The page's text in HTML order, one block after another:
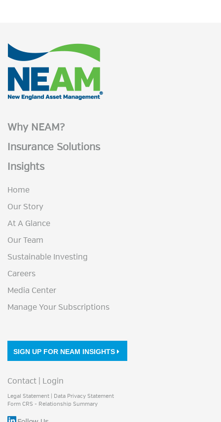
Why NEAM?
Insurance Solutions
Insights
Home
Our Story
At A Glance
Our Team
Sustainable Investing
Careers
Media Center
Manage Your Subscriptions
SIGN UP FOR NEAM INSIGHTS
Contact Login
Legal Statement
Data Privacy Statement
Form CRS - Relationship Summary